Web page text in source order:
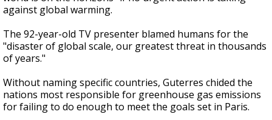
against global warming.
The 92-year-old TV presenter blamed humans for the
"disaster of global scale, our greatest threat in thousands
of years."
Without naming specific countries, Guterres chided the
nations most responsible for greenhouse gas emissions
for failing to do enough to meet the goals set in Paris.